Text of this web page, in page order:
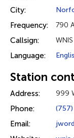
City:
Frequency: 790
Callsign: WNIS
Language:
Station
Address: 999
Phone:
Email: